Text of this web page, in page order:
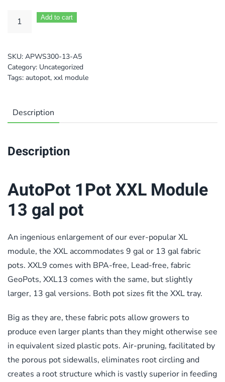
was:
is:
Add to cart
SKU: APWS300-13-A5
Category: Uncategorized
Tags: autopot, xxl module
Description
Description
AutoPot 1Pot XXL Module
13 gal pot
An ingenious enlargement of our ever-popular XL
module, the XXL accommodates 9 gal or 13 gal fabric
pots. XXL9 comes with BPA-free, Lead-free, fabric
GeoPots, XXL13 comes with the same, but slightly
larger, 13 gal versions. Both pot sizes fit the XXL tray.
Big as they are, these fabric pots allow growers to
produce even larger plants than they might otherwise see
in equivalent sized plastic pots. Air-pruning, facilitated by
the porous pot sidewalls, eliminates root circling and
creates a root structure which is vastly superior in feeding